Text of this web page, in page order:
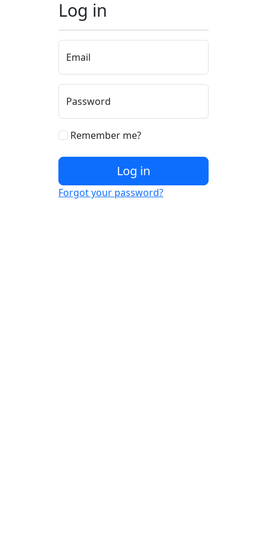
Log in
Email
Password
Remember me?
Log in
Forgot your password?